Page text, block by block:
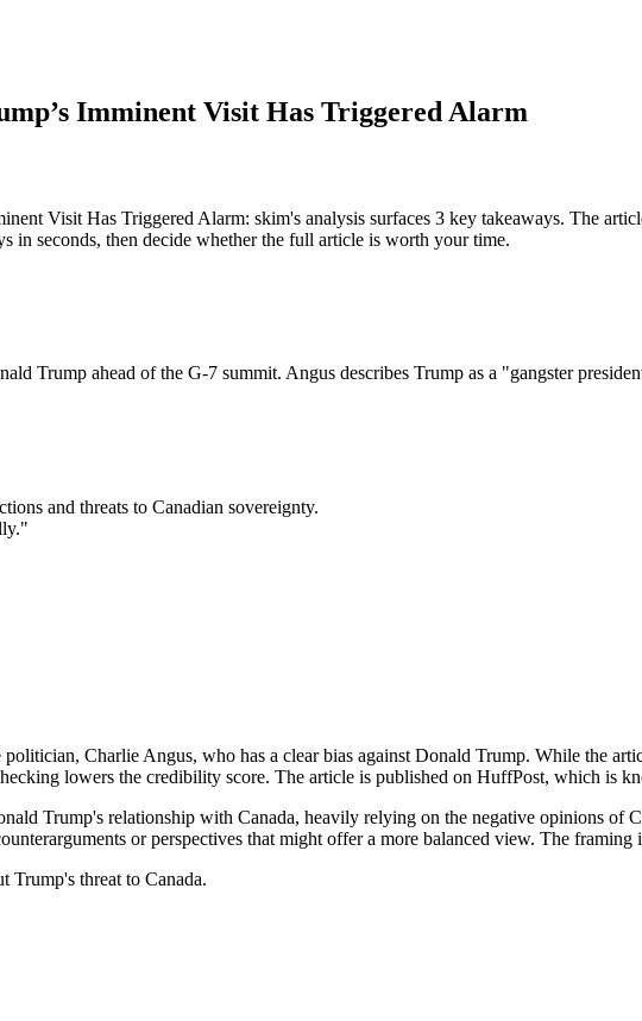
Imminent Visit Has Triggered Alarm
Visit Has Triggered Alarm: skim's analysis surfaces 3 key takeaways. The
in seconds, then decide whether the full article is worth your time.
Trump ahead of the G-7 summit. Angus describes Trump as a "gangster
and threats to Canadian sovereignty.
Charlie Angus, who has a clear bias against Donald Trump. While the
lowers the credibility score. The article is published on HuffPost, which is
Trump's relationship with Canada, heavily relying on the negative opinions of
or perspectives that might offer a more balanced view. The framing
Trump's threat to Canada.